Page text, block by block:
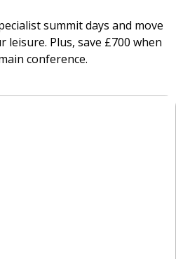
summit days and move
leisure. Plus, save £700 when
conference.